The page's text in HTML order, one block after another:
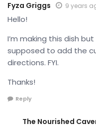
Fyza Griggs 9 years
Hello!
I’m making this dish
supposed to add the
directions. FYI.
Thanks!
Reply
The Nourished